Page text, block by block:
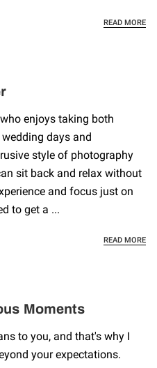
READ MORE
enjoys taking both
days and
style of photography
sit back and relax without
and focus just on
to get a ...
READ MORE
Moments
to you, and that's why I
your expectations.